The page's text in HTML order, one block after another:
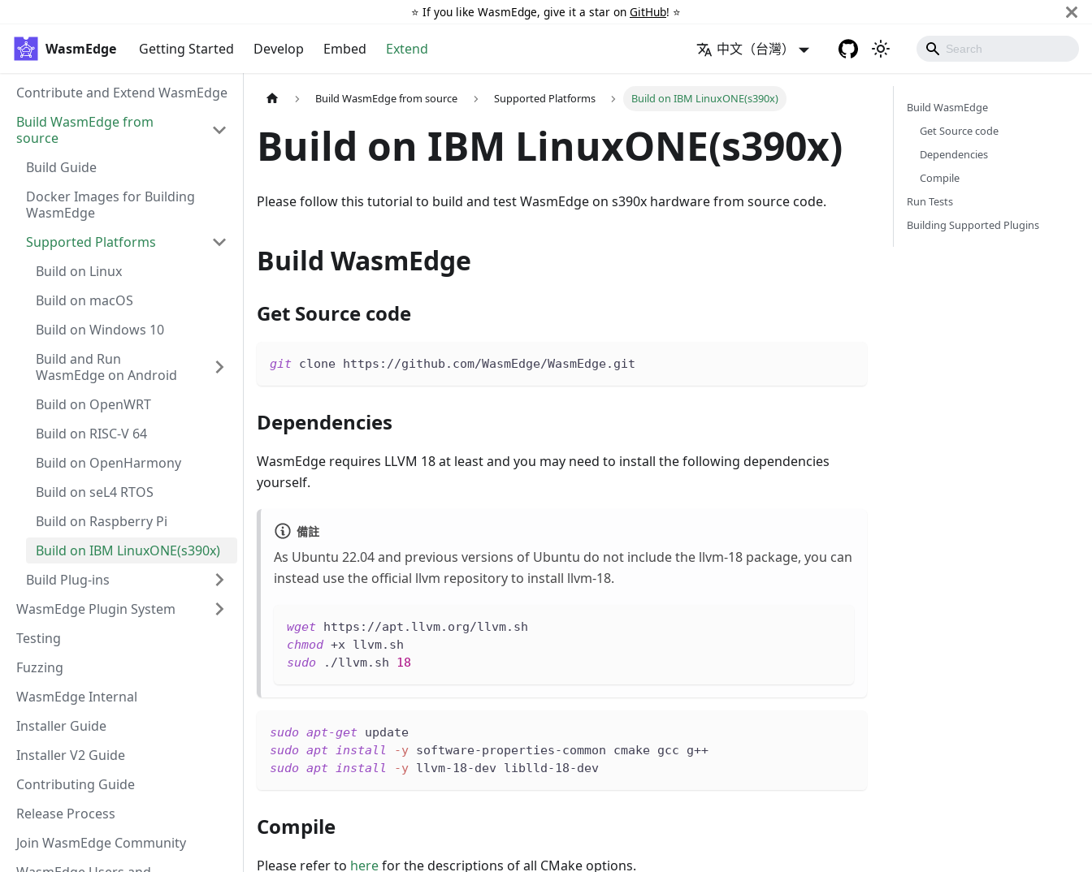
⭐️ If you like WasmEdge, give it a star on GitHub! ⭐️
WasmEdge Getting Started Develop Embed Extend 中文（台灣）
Contribute and Extend WasmEdge
Build WasmEdge from
source
Build Guide
Docker Images for Building
WasmEdge
Supported Platforms
Build on Linux
Build on macOS
Build on Windows 10
Build and Run
WasmEdge on Android
Build on OpenWRT
Build on RISC-V 64
Build on OpenHarmony
Build on seL4 RTOS
Build on Raspberry Pi
Build on IBM LinuxONE(s390x)
Build Plug-ins
WasmEdge Plugin System
Testing
Fuzzing
WasmEdge Internal
Installer Guide
Installer V2 Guide
Contributing Guide
Release Process
Join WasmEdge Community
Build WasmEdge from source Supported Platforms Build on IBM LinuxONE(s390x)
Build on IBM LinuxONE(s390x)
Please follow this tutorial to build and test WasmEdge on s390x hardware from source code.
Build WasmEdge
Get Source code
git clone https://github.com/WasmEdge/WasmEdge.git
Dependencies
WasmEdge requires LLVM 18 at least and you may need to install the following dependencies
yourself.
備註
As Ubuntu 22.04 and previous versions of Ubuntu do not include the llvm-18 package, you can
instead use the official llvm repository to install llvm-18.
wget https://apt.llvm.org/llvm.sh
chmod +x llvm.sh
sudo ./llvm.sh 18
sudo apt-get update
sudo apt install -y software-properties-common cmake gcc g++
sudo apt install -y llvm-18-dev liblld-18-dev
Compile
Please refer to herefor the descriptions of all CMake options.
Build WasmEdge
Get Source code
Dependencies
Compile
Run Tests
Building Supported Plugins